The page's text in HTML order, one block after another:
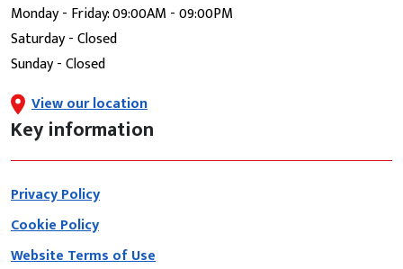
Monday - Friday: 09:00AM - 09:00PM
Saturday - Closed
Sunday - Closed
View our location
Key information
Privacy Policy
Cookie Policy
Website Terms of Use